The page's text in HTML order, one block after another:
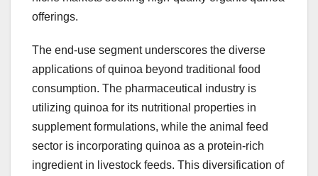
offerings.
The end-use segment underscores the diverse
applications of quinoa beyond traditional food
consumption. The pharmaceutical industry is
utilizing quinoa for its nutritional properties in
supplement formulations, while the animal feed
sector is incorporating quinoa as a protein-rich
ingredient in livestock feeds. This diversification of